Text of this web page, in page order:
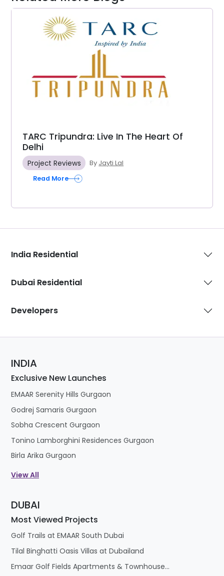
TARC Tripundra: Live In The Heart Of
Delhi
Project Reviews By Jayti Lal
Read More
India Residential
Dubai Residential
Developers
INDIA
Exclusive New Launches
EMAAR Serenity Hills Gurgaon
Godrej Samaris Gurgaon
Sobha Crescent Gurgaon
Tonino Lamborghini Residences Gurgaon
Birla Arika Gurgaon
View All
DUBAI
Most Viewed Projects
Golf Trails at EMAAR South Dubai
Tilal Binghatti Oasis Villas at Dubailand
Emaar Golf Fields Apartments & Townhouses at Emaar South